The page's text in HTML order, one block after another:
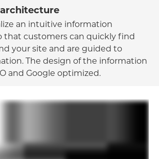
an intuitive information
that customers can quickly find
your site and are guided to
The design of the information
and Google optimized.